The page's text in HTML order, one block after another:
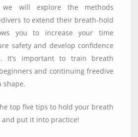
will explore the methods
to extend their breath-hold
you to increase your time
safety and develop confidence
It’s important to train breath
and continuing freedive
shape.
top five tips to hold your breath
and put it into practice!